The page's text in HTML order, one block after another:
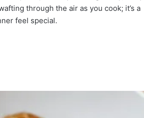
through the air as you cook; it’s a
feel special.